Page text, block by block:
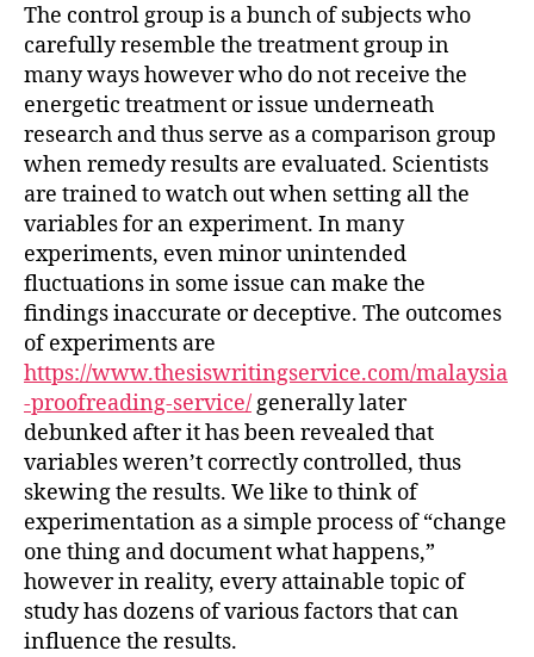
The control group is a bunch of subjects who
carefully resemble the treatment group in
many ways however who do not receive the
energetic treatment or issue underneath
research and thus serve as a comparison group
when remedy results are evaluated. Scientists
are trained to watch out when setting all the
variables for an experiment. In many
experiments, even minor unintended
fluctuations in some issue can make the
findings inaccurate or deceptive. The outcomes
of experiments are
https://www.thesiswritingservice.com/malaysia
-proofreading-service/ generally later
debunked after it has been revealed that
variables weren’t correctly controlled, thus
skewing the results. We like to think of
experimentation as a simple process of “change
one thing and document what happens,”
however in reality, every attainable topic of
study has dozens of various factors that can
influence the results.